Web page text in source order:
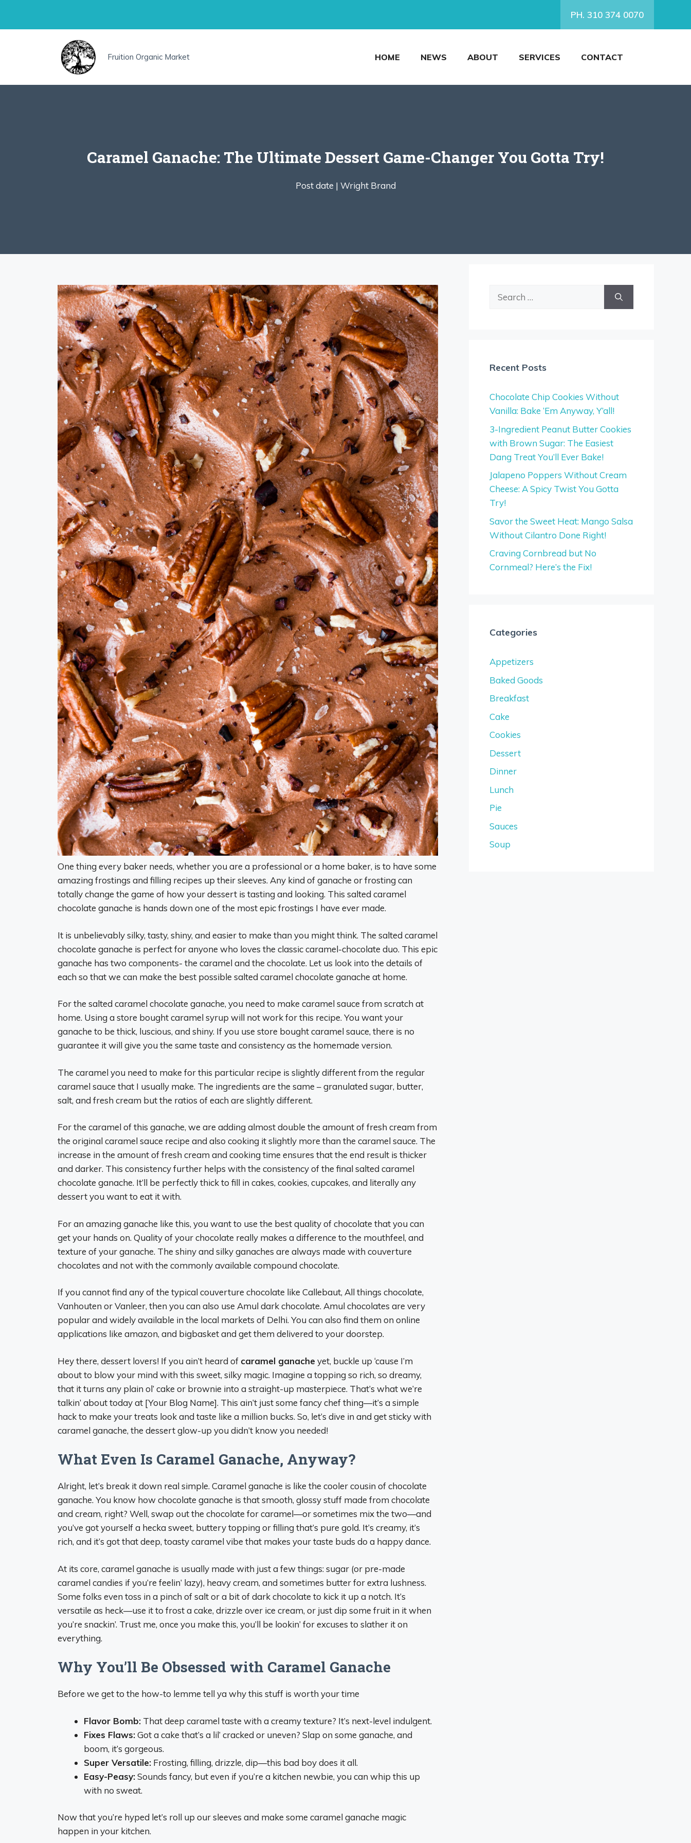
PH. 310 374 0070
Fruition Organic Market HOME NEWS ABOUT SERVICES CONTACT
Caramel Ganache: The Ultimate Dessert Game-Changer You Gotta Try!
Post date | Wright Brand
One thing every baker needs, whether you are a professional or a home baker, is to have some
amazing frostings and filling recipes up their sleeves. Any kind of ganache or frosting can
totally change the game of how your dessert is tasting and looking. This salted caramel
chocolate ganache is hands down one of the most epic frostings I have ever made.
It is unbelievably silky, tasty, shiny, and easier to make than you might think. The salted caramel
chocolate ganache is perfect for anyone who loves the classic caramel-chocolate duo. This epic
ganache has two components- the caramel and the chocolate. Let us look into the details of
each so that we can make the best possible salted caramel chocolate ganache at home.
For the salted caramel chocolate ganache, you need to make caramel sauce from scratch at
home. Using a store bought caramel syrup will not work for this recipe. You want your
ganache to be thick, luscious, and shiny. If you use store bought caramel sauce, there is no
guarantee it will give you the same taste and consistency as the homemade version.
The caramel you need to make for this particular recipe is slightly different from the regular
caramel sauce that I usually make. The ingredients are the same – granulated sugar, butter,
salt, and fresh cream but the ratios of each are slightly different.
For the caramel of this ganache, we are adding almost double the amount of fresh cream from
the original caramel sauce recipe and also cooking it slightly more than the caramel sauce. The
increase in the amount of fresh cream and cooking time ensures that the end result is thicker
and darker. This consistency further helps with the consistency of the final salted caramel
chocolate ganache. It’ll be perfectly thick to fill in cakes, cookies, cupcakes, and literally any
dessert you want to eat it with.
For an amazing ganache like this, you want to use the best quality of chocolate that you can
get your hands on. Quality of your chocolate really makes a difference to the mouthfeel, and
texture of your ganache. The shiny and silky ganaches are always made with couverture
chocolates and not with the commonly available compound chocolate.
If you cannot find any of the typical couverture chocolate like Callebaut, All things chocolate,
Vanhouten or Vanleer, then you can also use Amul dark chocolate. Amul chocolates are very
popular and widely available in the local markets of Delhi. You can also find them on online
applications like amazon, and bigbasket and get them delivered to your doorstep.
Hey there, dessert lovers! If you ain’t heard of caramel ganache yet, buckle up ‘cause I’m
about to blow your mind with this sweet, silky magic. Imagine a topping so rich, so dreamy,
that it turns any plain ol’ cake or brownie into a straight-up masterpiece. That’s what we’re
talkin’ about today at [Your Blog Name]. This ain’t just some fancy chef thing—it’s a simple
hack to make your treats look and taste like a million bucks. So, let’s dive in and get sticky with
caramel ganache, the dessert glow-up you didn’t know you needed!
What Even Is Caramel Ganache, Anyway?
Alright, let’s break it down real simple. Caramel ganache is like the cooler cousin of chocolate
ganache. You know how chocolate ganache is that smooth, glossy stuff made from chocolate
and cream, right? Well, swap out the chocolate for caramel—or sometimes mix the two—and
you’ve got yourself a hecka sweet, buttery topping or filling that’s pure gold. It’s creamy, it’s
rich, and it’s got that deep, toasty caramel vibe that makes your taste buds do a happy dance.
At its core, caramel ganache is usually made with just a few things: sugar (or pre-made
caramel candies if you’re feelin’ lazy), heavy cream, and sometimes butter for extra lushness.
Some folks even toss in a pinch of salt or a bit of dark chocolate to kick it up a notch. It’s
versatile as heck—use it to frost a cake, drizzle over ice cream, or just dip some fruit in it when
you’re snackin’. Trust me, once you make this, you’ll be lookin’ for excuses to slather it on
everything.
Why You’ll Be Obsessed with Caramel Ganache
Before we get to the how-to lemme tell ya why this stuff is worth your time
Flavor Bomb: That deep caramel taste with a creamy texture? It’s next-level indulgent.
Fixes Flaws:Got a cake that’s a lil’ cracked or uneven? Slap on some ganache, and
boom, it’s gorgeous.
Super Versatile: Frosting, filling, drizzle, dip—this bad boy does it all.
Easy-Peasy:Sounds fancy, but even if you’re a kitchen newbie, you can whip this up
with no sweat.
Now that you’re hyped let’s roll up our sleeves and make some caramel ganache magic
happen in your kitchen.
Search
Recent Posts
Chocolate Chip Cookies Without
Vanilla: Bake ‘Em Anyway, Y’all!
3-Ingredient Peanut Butter Cookies
with Brown Sugar: The Easiest
Dang Treat You’ll Ever Bake!
Jalapeno Poppers Without Cream
Cheese: A Spicy Twist You Gotta
Try!
Savor the Sweet Heat: Mango Salsa
Without Cilantro Done Right!
Craving Cornbread but No
Cornmeal? Here’s the Fix!
Categories
Appetizers
Baked Goods
Breakfast
Cake
Cookies
Dessert
Dinner
Lunch
Pie
Sauces
Soup